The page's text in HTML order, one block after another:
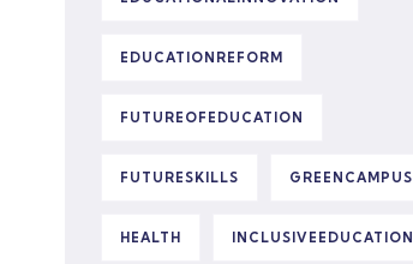
EDUCATIONREFORM
FUTUREOFEDUCATION
FUTURESKILLS GREENCAMPUS
HEALTH INCLUSIVEEDUCATION